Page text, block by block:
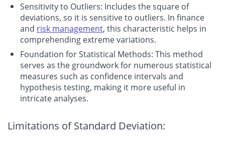
Sensitivity to Outliers: Includes the square of
deviations, so it is sensitive to outliers. In finance
and risk management, this characteristic helps in
comprehending extreme variations.
Foundation for Statistical Methods: This method
serves as the groundwork for numerous statistical
measures such as confidence intervals and
hypothesis testing, making it more useful in
intricate analyses.
Limitations of Standard Deviation: